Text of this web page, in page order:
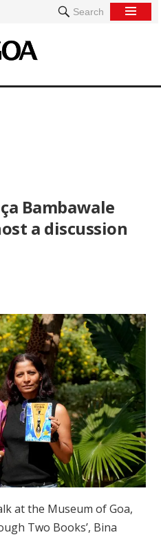
Search
Bambawale
a discussion
at the Museum of Goa,
Two Books’, Bina